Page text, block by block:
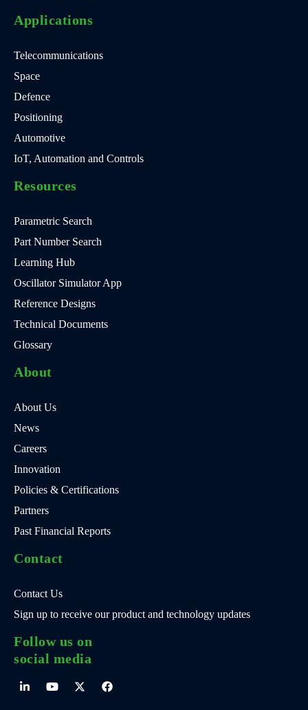
Applications
Telecommunications
Space
Defence
Positioning
Automotive
IoT, Automation and Controls
Resources
Parametric Search
Part Number Search
Learning Hub
Oscillator Simulator App
Reference Designs
Technical Documents
Glossary
About
About Us
News
Careers
Innovation
Policies & Certifications
Partners
Past Financial Reports
Contact
Contact Us
Sign up to receive our product and technology updates
Follow us on
social media